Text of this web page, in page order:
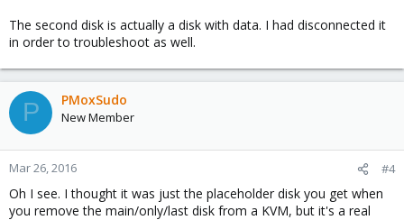
The second disk is actually a disk with data. I had disconnected it
in order to troubleshoot as well.
P PMoxSudo
New Member
Mar 26, 2016 #4
Oh I see. I thought it was just the placeholder disk you get when
you remove the main/only/last disk from a KVM, but it's a real